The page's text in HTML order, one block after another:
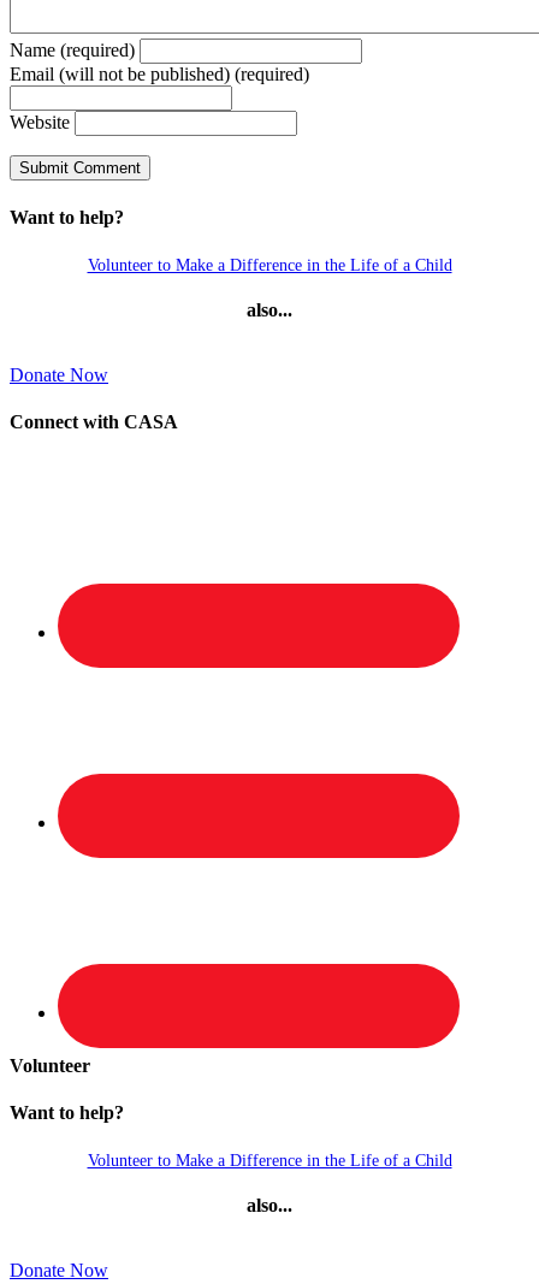
Name (required)
Email (will not be published) (required)
Website
Want to help?
Volunteer to Make a Difference in the Life of a Child
also...
Donate Now
Connect with CASA
Volunteer
Want to help?
Volunteer to Make a Difference in the Life of a Child
also...
Donate Now